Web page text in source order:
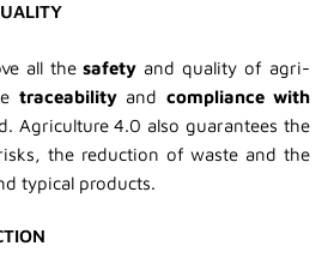
all thesafety and quality of agri-
traceability and compliance with
Agriculture 4.0 also guarantees the
the reduction of waste and the
typical products.